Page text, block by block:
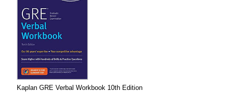
Kaplan GRE Verbal Workbook 10th Edition